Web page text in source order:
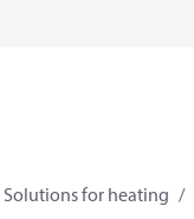
for heating